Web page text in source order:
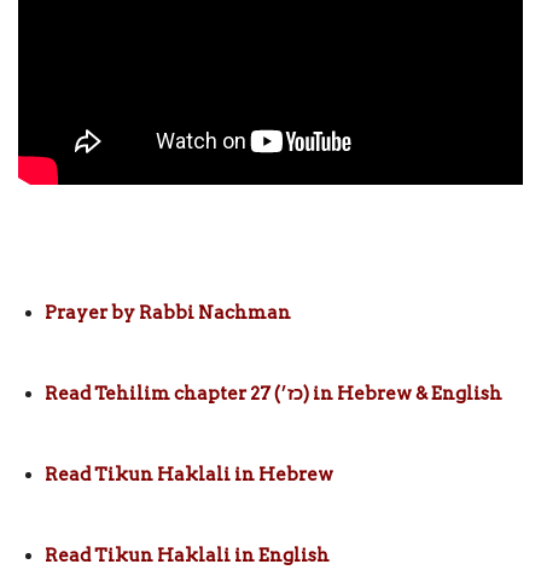
Prayer by Rabbi Nachman
Read Tehilim chapter 27 (כז׳) in Hebrew & English
Read Tikun Haklali in Hebrew
Read Tikun Haklali in English